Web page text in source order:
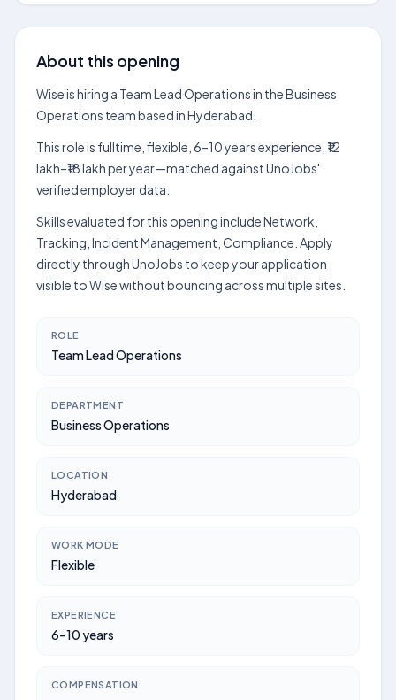
About this opening
Wise is hiring a Team Lead Operations in the Business
Operations team based in Hyderabad.
This role is fulltime, flexible, 6–10 years experience, ₹12
lakh–₹18 lakh per year—matched against UnoJobs'
verified employer data.
Skills evaluated for this opening include Network,
Tracking, Incident Management, Compliance. Apply
directly through UnoJobs to keep your application
visible to Wise without bouncing across multiple sites.
ROLE
Team Lead Operations
DEPARTMENT
Business Operations
LOCATION
Hyderabad
WORK MODE
Flexible
EXPERIENCE
6–10 years
COMPENSATION